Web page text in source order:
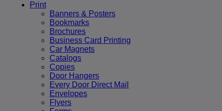
Print
Banners & Posters
Bookmarks
Brochures
Business Card Printing
Car Magnets
Catalogs
Copies
Door Hangers
Every Door Direct Mail
Envelopes
Flyers